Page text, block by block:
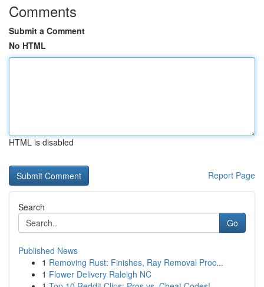
Comments
Submit a Comment
No HTML
HTML is disabled
Report Page
Search
Go
Published News
1 Removing Rust: Finishes, Ray Removal Proc...
1 Flower Delivery Raleigh NC